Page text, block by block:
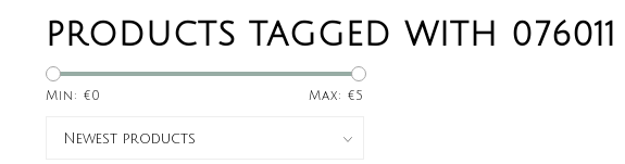
PRODUCTS TAGGED WITH 076011
Min: €0 Max: €5